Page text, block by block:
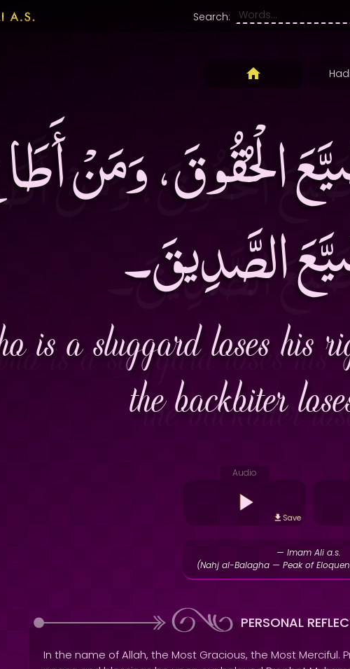
Search:
الْحُقُوقَ، وَمَنْ
الصَّدِيقَ۔
is a sluggard loses his
the backbiter
Audio
Save
— Imam Ali a.s.
(Nahj al-Balagha — Peak of
PERSONAL
In the name of Allah, the Most Gracious, the Most Merciful.